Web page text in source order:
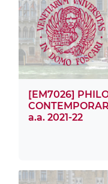
[EM7026]
a.a. 2021-22